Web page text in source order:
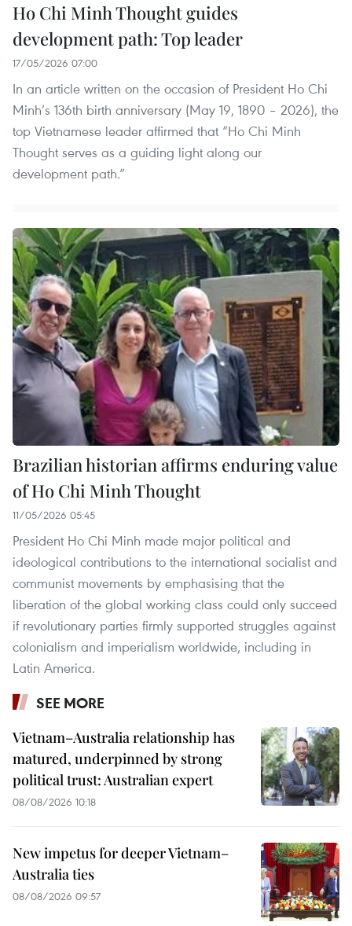
Ho Chi Minh Thought guides
development path: Top leader
17/05/2026 07:00
In an article written on the occasion of President Ho Chi
Minh’s 136th birth anniversary (May 19, 1890 – 2026), the
top Vietnamese leader affirmed that “Ho Chi Minh
Thought serves as a guiding light along our
development path.”
Brazilian historian affirms enduring value
of Ho Chi Minh Thought
11/05/2026 05:45
President Ho Chi Minh made major political and
ideological contributions to the international socialist and
communist movements by emphasising that the
liberation of the global working class could only succeed
if revolutionary parties firmly supported struggles against
colonialism and imperialism worldwide, including in
Latin America.
SEE MORE
Vietnam–Australia relationship has
matured, underpinned by strong
political trust: Australian expert
08/08/2026 10:18
New impetus for deeper Vietnam–
Australia ties
08/08/2026 09:57